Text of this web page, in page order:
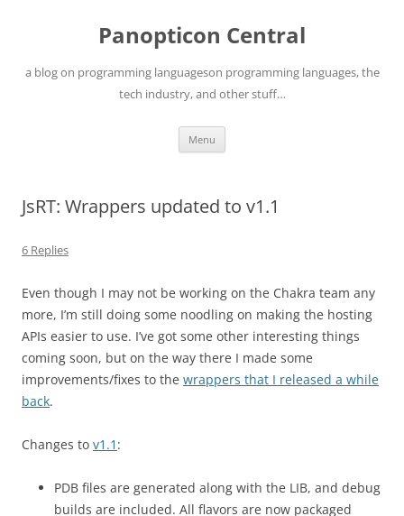
Panopticon Central
a blog on programming languageson programming languages, the
tech industry, and other stuff…
Menu
JsRT: Wrappers updated to v1.1
6 Replies
Even though I may not be working on the Chakra team any
more, I’m still doing some noodling on making the hosting
APIs easier to use. I’ve got some other interesting things
coming soon, but on the way there I made some
improvements/fixes to the wrappers that I released a while
back.
Changes to v1.1 :
PDB files are generated along with the LIB, and debug
builds are included. All flavors are now packaged